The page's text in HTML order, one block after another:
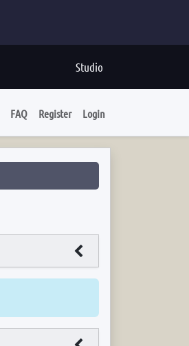
Studio
FAQ Register Login